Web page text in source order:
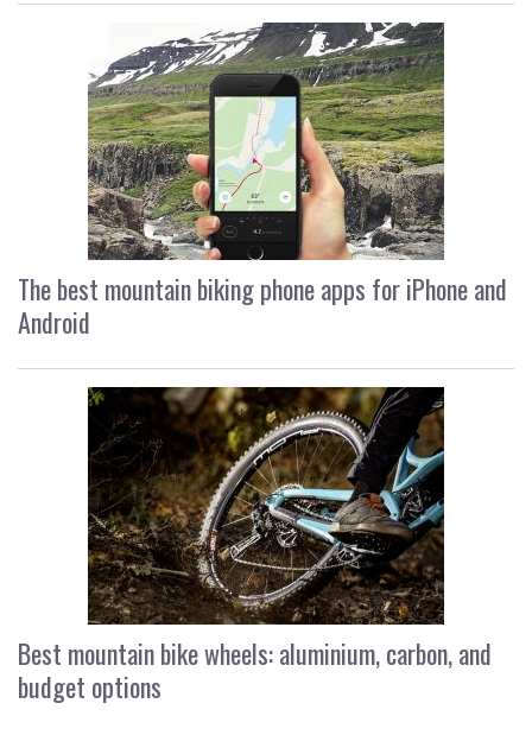
The best mountain biking phone apps for iPhone and
Android
Best mountain bike wheels: aluminium, carbon, and
budget options